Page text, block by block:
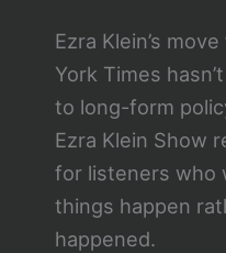
Ezra Klein’s
York Times
to long-form
Ezra Klein Show
for listeners who
things happen
happened.